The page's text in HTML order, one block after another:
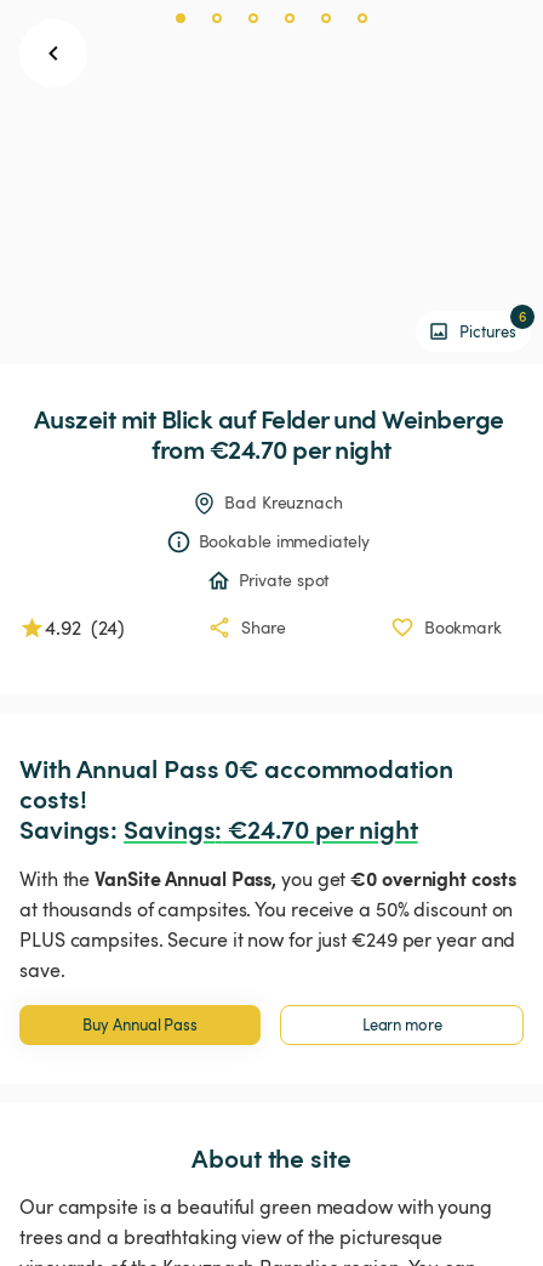
Pictures
6
AuszeitmitBlickaufFelderundWeinberge
from €24.70 per night
Bad Kreuznach
Bookable immediately
Private spot
4.92 (24) Share Bookmark
With Annual Pass 0€ accommodation
costs!
Savings: Savings: €24.70 per night
With theVanSite Annual Pass, you get€0 overnight costs
at thousands of campsites. You receive a 50% discount on
PLUS campsites. Secure it now for just €249 per year and
save.
Buy Annual Pass Learn more
About the site
Our campsite is a beautiful green meadow with young
trees and a breathtaking view of the picturesque